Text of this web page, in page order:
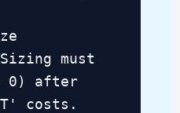
must
0) after
costs.